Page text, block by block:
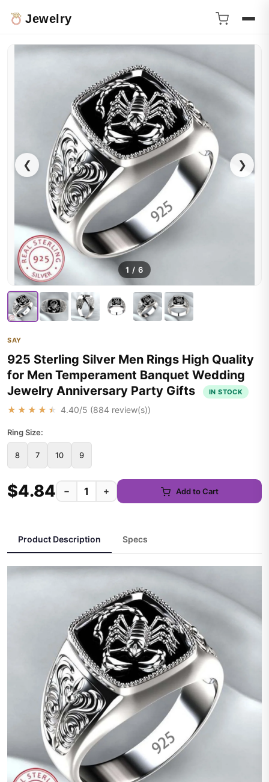
Jewelry
❮ ❯
1 / 6
SAY
925 Sterling Silver Men Rings High Quality
for Men Temperament Banquet Wedding
Jewelry Anniversary Party Gifts
IN STOCK
★★★★★ 4.40/5 (884 review(s))
Ring Size:
8 7 10 9
$4.84 − + Add to Cart
Product Description Specs